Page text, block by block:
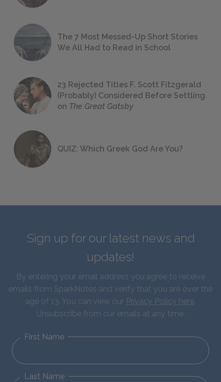
The 7 Most Messed-Up Short Stories
We All Had to Read in School
23 Rejected Titles F. Scott Fitzgerald
(Probably) Considered Before Settling
on The Great Gatsby
QUIZ: Which Greek God Are You?
Sign up for our latest news and
updates!
By entering your email address you agree to receive
emails from SparkNotes and verify that you are over the
age of 13. You can view our Privacy Policy here.
Unsubscribe from our emails at any time.
First Name
Last Name